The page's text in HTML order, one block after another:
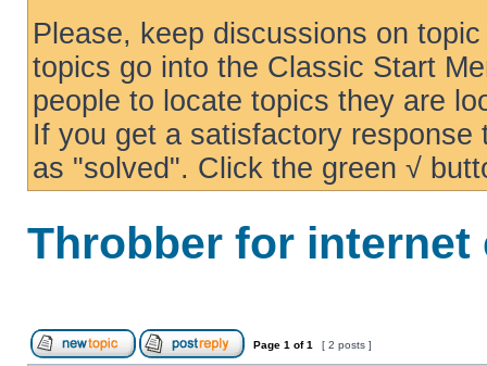
Please, keep discussions on
topics go into the Classic Start
people to locate topics they are
If you get a satisfactory
as "solved". Click the green √
Throbber for
Page 1 of1 [ 2 posts ]